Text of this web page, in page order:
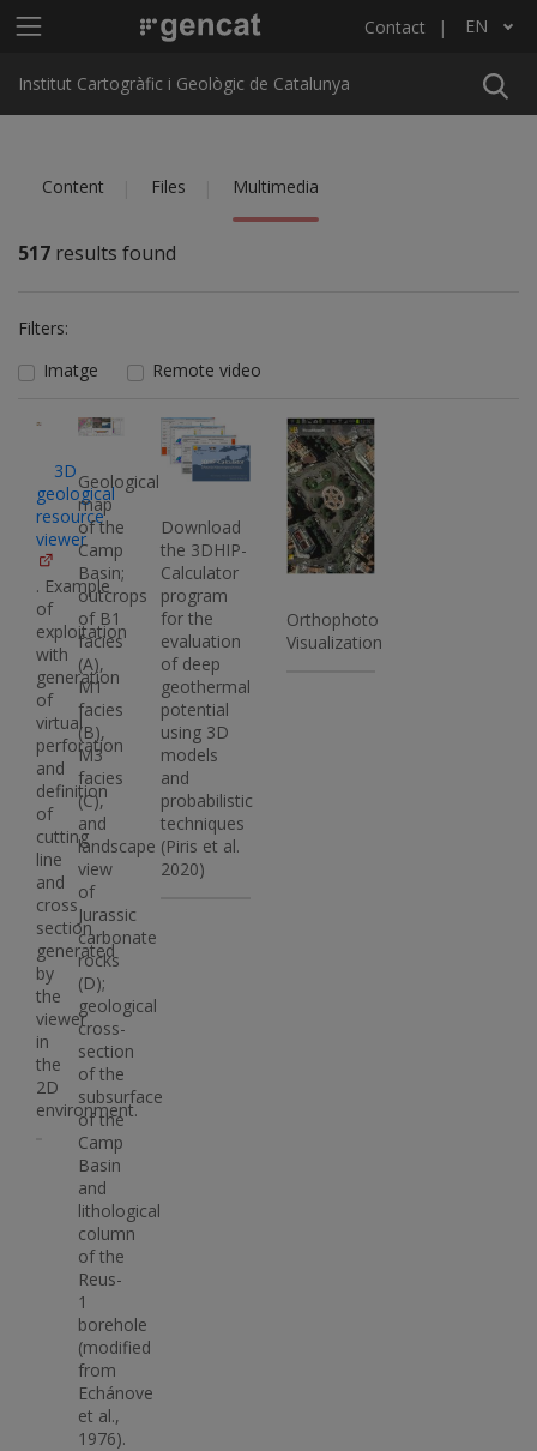
Main menu ICGC Contact EN
List additional actions
Institut Cartogràfic i Geològic de Catalunya
Content Files Multimedia
517 results found
Filters:
Imatge
Remote video
Imatge
3D
geological
resource
viewer
. Example
of
exploitation
with
generation
of
virtual
perforation
and
definition
of
cutting
line
and
cross
section
generated
by
the
viewer
in
the
2D
environment.
Imatge
Geological
map
of the
Camp
Basin;
outcrops
of B1
facies
(A),
M1
facies
(B),
M3
facies
(C),
and
landscape
view
of
Jurassic
carbonate
rocks
(D);
geological
cross-
section
of the
subsurface
of the
Camp
Basin
and
lithological
column
of the
Reus-
1
borehole
(modified
from
Echánove
et al.,
1976).
Imatge
Download
the 3DHIP-
Calculator
program
for the
evaluation
of deep
geothermal
potential
using 3D
models
and
probabilistic
techniques
(Piris et al.
2020)
Imatge
Orthophoto
Visualization